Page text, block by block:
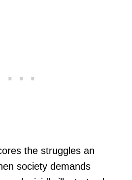
the struggles an
society demands